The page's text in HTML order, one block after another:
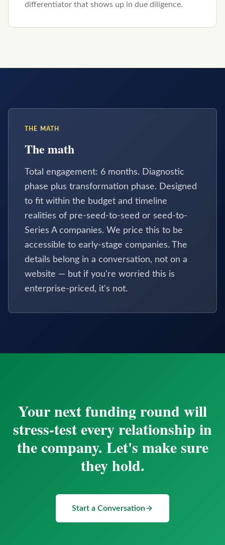
differentiator that shows up in due diligence.
THE MATH
The math
Total engagement: 6 months. Diagnostic
phase plus transformation phase. Designed
to fit within the budget and timeline
realities of pre-seed-to-seed or seed-to-
Series A companies. We price this to be
accessible to early-stage companies. The
details belong in a conversation, not on a
website — but if you're worried this is
enterprise-priced, it's not.
Your next funding round will
stress-test every relationship in
the company. Let's make sure
they hold.
Start a Conversation